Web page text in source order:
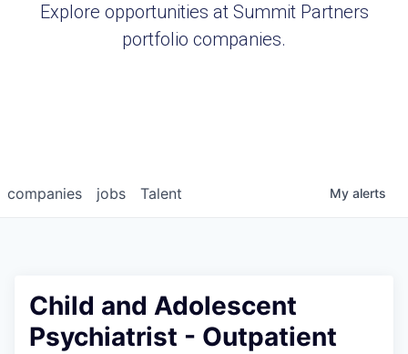
Explore opportunities at Summit Partners
portfolio companies.
jobs
companies Talent My alerts
Child and Adolescent
Psychiatrist - Outpatient